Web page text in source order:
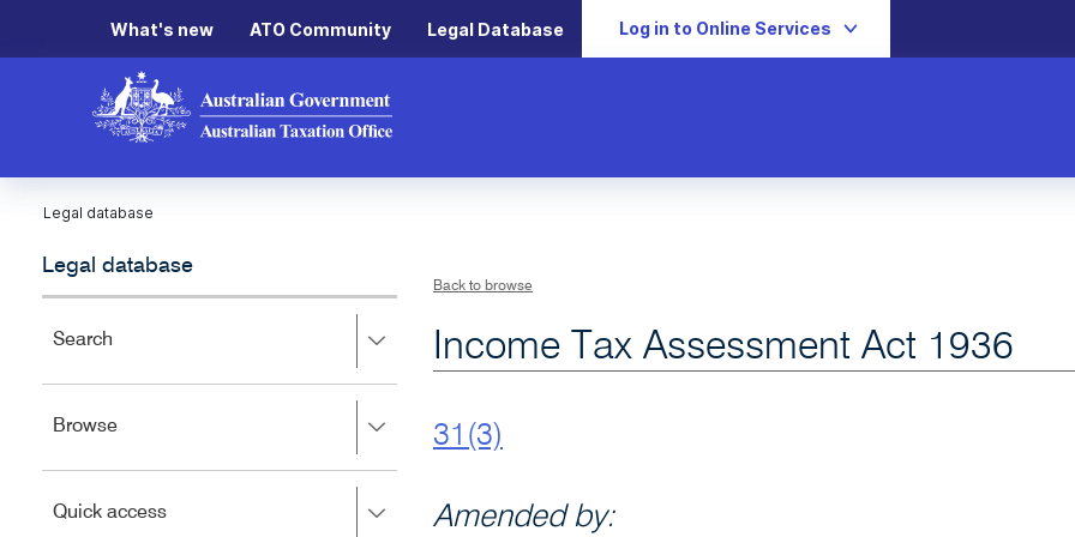
What's new ATO Community Legal Database Log in to Online Services
Legal database
Legal database
Search
to
left
close.
BrowsePress
to
left
Quick accessPress
Back to browse
Income Tax Assessment Act 1936
31(3)
Amended by: